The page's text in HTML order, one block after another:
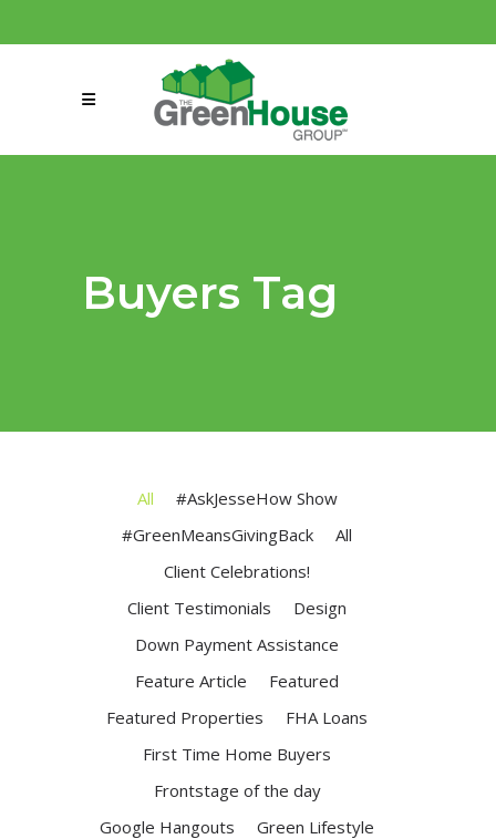
connect@greenmeansgrow.com
Buyers Tag
All
#AskJesseHow Show
#GreenMeansGivingBack
All
Client Celebrations!
Client Testimonials
Design
Down Payment Assistance
Feature Article
Featured
Featured Properties
FHA Loans
First Time Home Buyers
Frontstage of the day
Google Hangouts
Green Lifestyle